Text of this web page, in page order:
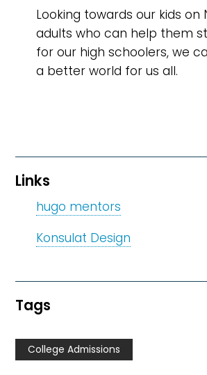
Looking towards our kids
adults who can help them
for our high schoolers, we
a better world for us all.
Links
hugo mentors
Konsulat Design
Tags
College Admissions